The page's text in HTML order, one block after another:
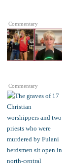
Commentary
Commentary